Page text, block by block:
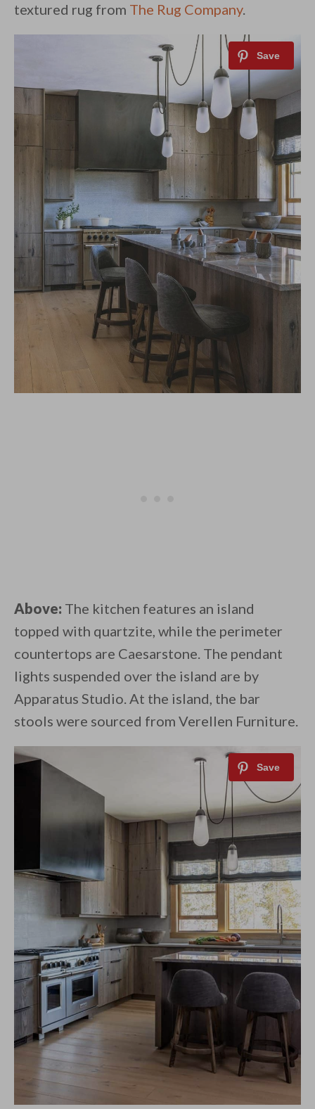
textured rug from The Rug Company.
Above: The kitchen features an island
topped with quartzite, while the perimeter
countertops are Caesarstone. The pendant
lights suspended over the island are by
Apparatus Studio. At the island, the bar
stools were sourced from Verellen Furniture.